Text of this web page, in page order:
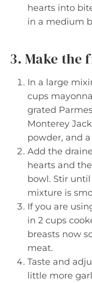
hearts into
in a medium
3. Make the
In a large
cups
grated
Monterey
powder, and
Add the
hearts and
bowl. Stir
mixture is
If you are
in 2 cups
breasts now
meat.
Taste and
little more